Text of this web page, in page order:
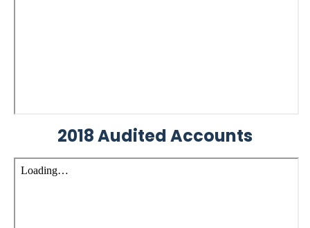
2018 Audited Accounts